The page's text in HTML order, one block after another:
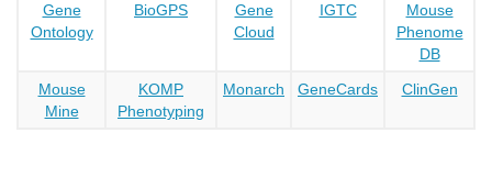
Gene
Ontology
BioGPS
Gene
Cloud
IGTC
Mouse
Phenome
DB
Mouse
Mine
KOMP
Phenotyping
Monarch GeneCards ClinGen